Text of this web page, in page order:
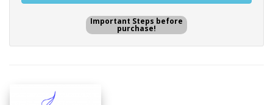
Important Steps before
purchase!